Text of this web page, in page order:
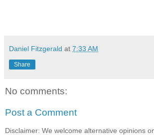
Daniel Fitzgerald at 7:33 AM
Share
No comments:
Post a Comment
Disclaimer: We welcome alternative opinions